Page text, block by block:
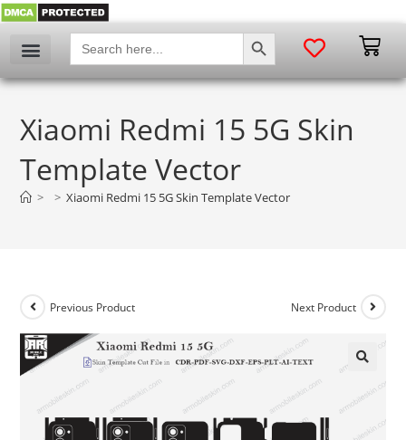
Search
for:
SEARCH BUTTON
Xiaomi Redmi 15 5G Skin
Template Vector
> > Xiaomi Redmi 15 5G Skin Template Vector
Previous Product Next Product